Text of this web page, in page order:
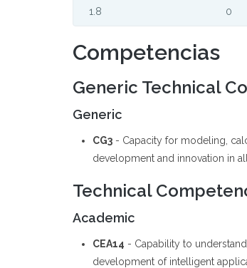
1.8
0
Competencias
Generic Technical
Generic
CG3 - Capacity for modeling,
development and innovation in
Technical
Academic
CEA14 - Capability to
development of intelligent